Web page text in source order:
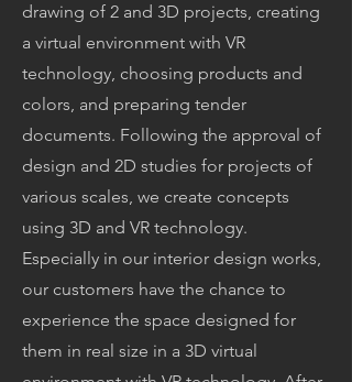
drawing of 2 and 3D projects, creating
a virtual environment with VR
technology, choosing products and
colors, and preparing tender
documents. Following the approval of
design and 2D studies for projects of
various scales, we create concepts
using 3D and VR technology.
Especially in our interior design works,
our customers have the chance to
experience the space designed for
them in real size in a 3D virtual